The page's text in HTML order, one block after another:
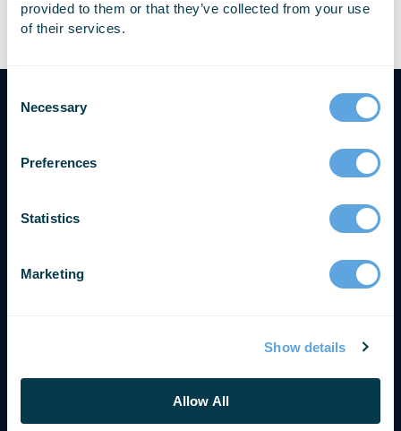
provided to them or that they’ve collected from your use
of their services.
Necessary
Preferences
Statistics
Marketing
Show details
Allow All